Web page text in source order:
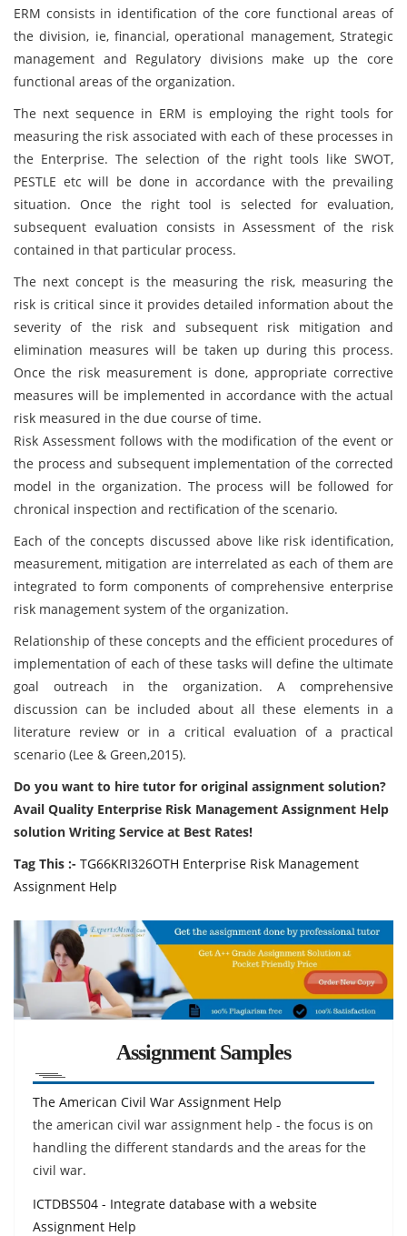
ERM consists in identification of the core functional areas of
the division, ie, financial, operational management, Strategic
management and Regulatory divisions make up the core
functional areas of the organization.
The next sequence in ERM is employing the right tools for
measuring the risk associated with each of these processes in
the Enterprise. The selection of the right tools like SWOT,
PESTLE etc will be done in accordance with the prevailing
situation. Once the right tool is selected for evaluation,
subsequent evaluation consists in Assessment of the risk
contained in that particular process.
The next concept is the measuring the risk, measuring the
risk is critical since it provides detailed information about the
severity of the risk and subsequent risk mitigation and
elimination measures will be taken up during this process.
Once the risk measurement is done, appropriate corrective
measures will be implemented in accordance with the actual
risk measured in the due course of time.
Risk Assessment follows with the modification of the event or
the process and subsequent implementation of the corrected
model in the organization. The process will be followed for
chronical inspection and rectification of the scenario.
Each of the concepts discussed above like risk identification,
measurement, mitigation are interrelated as each of them are
integrated to form components of comprehensive enterprise
risk management system of the organization.
Relationship of these concepts and the efficient procedures of
implementation of each of these tasks will define the ultimate
goal outreach in the organization. A comprehensive
discussion can be included about all these elements in a
literature review or in a critical evaluation of a practical
scenario (Lee & Green,2015).
Do you want to hire tutor for original assignment solution?
Avail Quality Enterprise Risk Management Assignment Help
solution Writing Service at Best Rates!
Tag This :- TG66KRI326OTH Enterprise Risk Management
Assignment Help
Assignment Samples
The American Civil War Assignment Help
the american civil war assignment help - the focus is on
handling the different standards and the areas for the
civil war.
ICTDBS504 - Integrate database with a website
Assignment Help